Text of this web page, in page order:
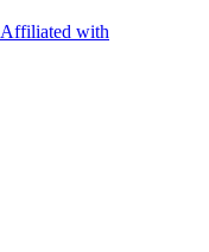
Affiliated with